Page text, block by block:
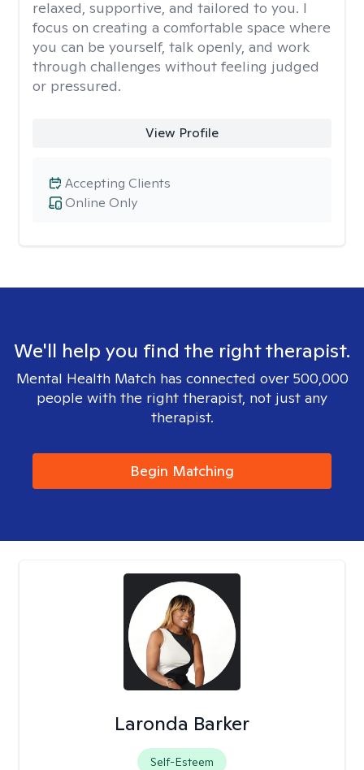
relaxed, supportive, and tailored to you. I
focus on creating a comfortable space where
you can be yourself, talk openly, and work
through challenges without feeling judged
or pressured.
View Profile
Online Only
Accepting Clients
We'll help you find the right therapist.
Mental Health Match has connected over 500,000
people with the right therapist, not just any
therapist.
Begin Matching
Laronda Barker
Self-Esteem